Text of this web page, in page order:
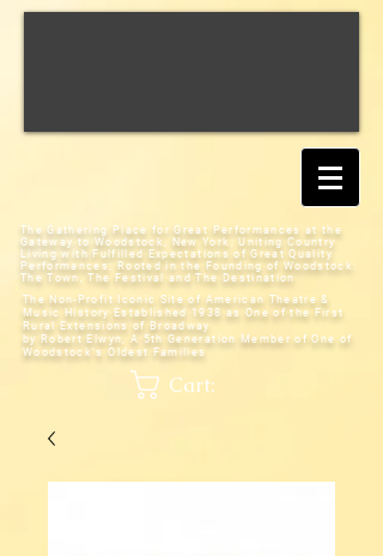
The Gathering Place for Great Performances at the
Gateway to Woodstock, New York;Uniting Country
Living with Fulfilled Expectations of Great Quality
Performances; Rooted in the Founding of Woodstock:
The Town, The Festival and The Destination
The Non-Profit Iconic Site of American Theatre &
Music History Established 1938 as One of the First
Rural Extensions of Broadway
by Robert Elwyn, A 5th Generation Member of One of
Woodstock's Oldest Families
Cart: